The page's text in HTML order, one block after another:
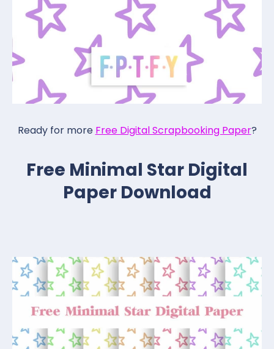
Ready for more Free Digital Scrapbooking Paper?
Free Minimal Star Digital
Paper Download